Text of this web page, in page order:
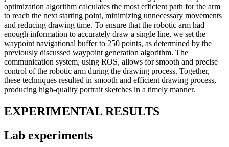
optimization algorithm calculates the most efficient path for the arm
to reach the next starting point, minimizing unnecessary movements
and reducing drawing time. To ensure that the robotic arm had
enough information to accurately draw a single line, we set the
waypoint navigational buffer to 250 points, as determined by the
previously discussed waypoint generation algorithm. The
communication system, using ROS, allows for smooth and precise
control of the robotic arm during the drawing process. Together,
these techniques resulted in smooth and efficient drawing process,
producing high-quality portrait sketches in a timely manner.
EXPERIMENTAL RESULTS
Lab experiments